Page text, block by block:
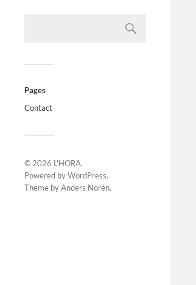
Pages
Contact
© 2026 L'HORA.
Powered byWordPress.
Theme byAnders Norén.